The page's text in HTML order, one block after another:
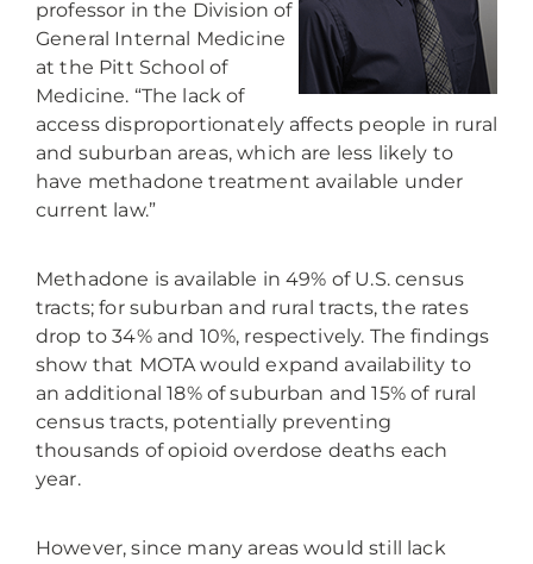
professor in the Division of
General Internal Medicine
at the Pitt School of
Medicine. “The lack of
access disproportionately affects people in rural
and suburban areas, which are less likely to
have methadone treatment available under
current law.”
Methadone is available in 49% of U.S. census
tracts; for suburban and rural tracts, the rates
drop to 34% and 10%, respectively. The findings
show that MOTA would expand availability to
an additional 18% of suburban and 15% of rural
census tracts, potentially preventing
thousands of opioid overdose deaths each
year.
However, since many areas would still lack